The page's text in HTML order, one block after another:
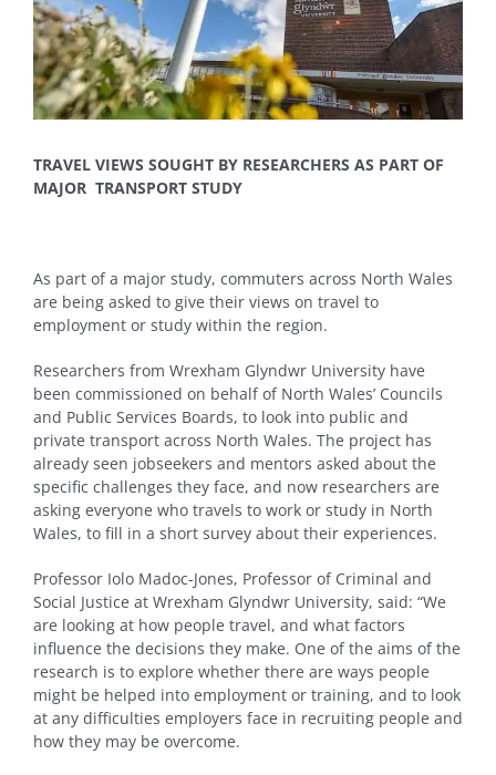
Image
TRAVEL VIEWS SOUGHT BY RESEARCHERS AS PART OF
MAJOR TRANSPORT STUDY
As part of a major study, commuters across North Wales
are being asked to give their views on travel to
employment or study within the region.
Researchers from Wrexham Glyndwr University have
been commissioned on behalf of North Wales’ Councils
and Public Services Boards, to look into public and
private transport across North Wales. The project has
already seen jobseekers and mentors asked about the
specific challenges they face, and now researchers are
asking everyone who travels to work or study in North
Wales, to fill in a short survey about their experiences.
Professor Iolo Madoc-Jones, Professor of Criminal and
Social Justice at Wrexham Glyndwr University, said: “We
are looking at how people travel, and what factors
influence the decisions they make. One of the aims of the
research is to explore whether there are ways people
might be helped into employment or training, and to look
at any difficulties employers face in recruiting people and
how they may be overcome.